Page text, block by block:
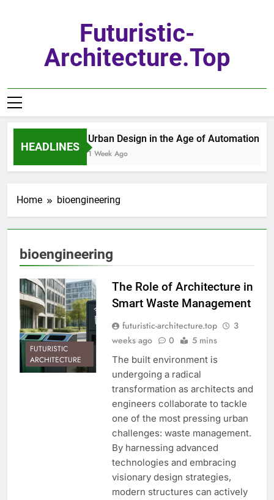
Futuristic-
Architecture.top
HEADLINES
Urban Design in the Age of Automation
1 Week Ago
Home bioengineering
bioengineering
FUTURISTIC
ARCHITECTURE
The Role of Architecture in
Smart Waste Management
futuristic-architecture.top
3
weeks ago
0 5 mins
The built environment is
undergoing a radical
transformation as architects and
engineers collaborate to tackle
one of the most pressing urban
challenges: waste management.
By harnessing advanced
technologies and embracing
visionary design strategies,
modern structures can actively